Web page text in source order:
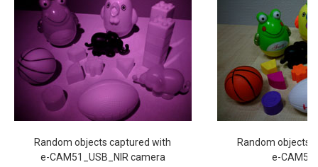
Random objects captured with
e-CAM51_USB_NIR camera
Random objects
e-